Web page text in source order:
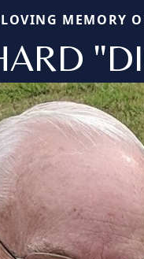
MEMORY